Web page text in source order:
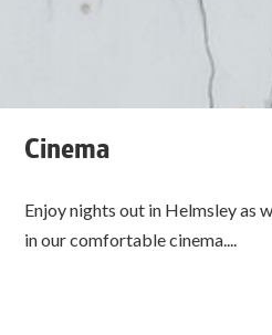
Cinema
Enjoy nights out in Helmsley as
in our comfortable cinema....